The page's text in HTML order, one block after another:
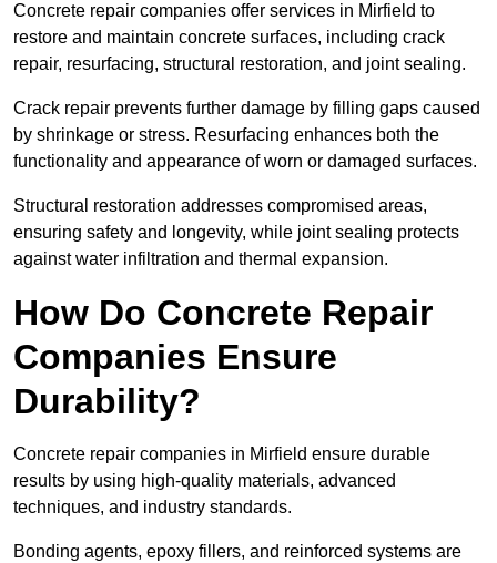
Concrete repair companies offer services in Mirfield to
restore and maintain concrete surfaces, including crack
repair, resurfacing, structural restoration, and joint sealing.
Crack repair prevents further damage by filling gaps caused
by shrinkage or stress. Resurfacing enhances both the
functionality and appearance of worn or damaged surfaces.
Structural restoration addresses compromised areas,
ensuring safety and longevity, while joint sealing protects
against water infiltration and thermal expansion.
How Do Concrete Repair
Companies Ensure
Durability?
Concrete repair companies in Mirfield ensure durable
results by using high-quality materials, advanced
techniques, and industry standards.
Bonding agents, epoxy fillers, and reinforced systems are